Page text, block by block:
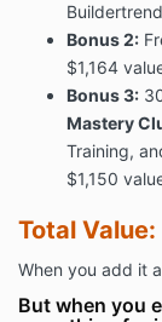
Bonus 2:
$1,164
Bonus 3:
Mastery
Training,
$1,150
Total
When you add it
But when you